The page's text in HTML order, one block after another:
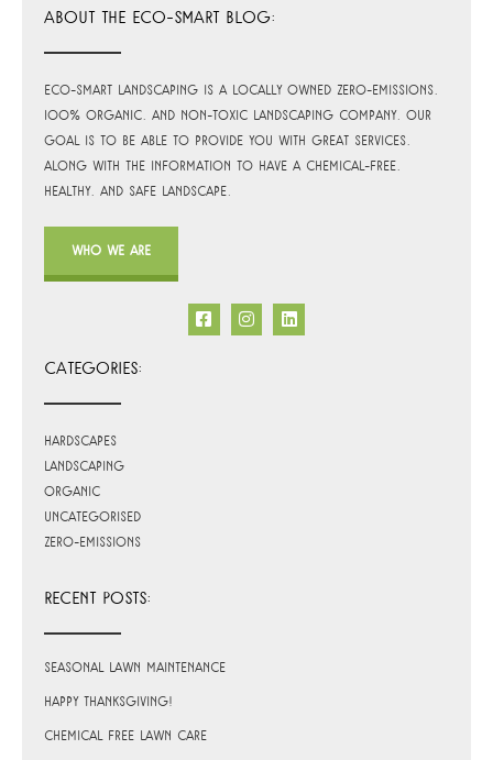
ABOUT THE ECO-SMART BLOG:
Eco-Smart Landscaping is a locally owned zero-emissions,
100% organic, and non-toxic landscaping company. Our
goal is to be able to provide you with great services,
along with the information to have a chemical-free,
healthy, and safe landscape.
WHO WE ARE
CATEGORIES:
Hardscapes
Landscaping
Organic
Uncategorised
Zero-Emissions
RECENT POSTS:
Seasonal Lawn Maintenance
Happy Thanksgiving!
Chemical Free Lawn Care